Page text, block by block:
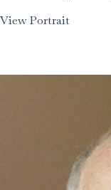
View Portrait